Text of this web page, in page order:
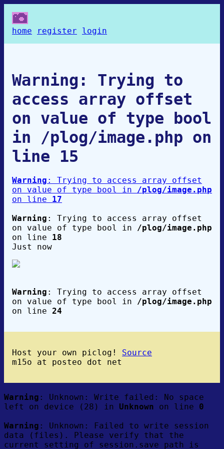
home register login
Warning : Trying to
access array offset
on value of type bool
in /plog/image.php on
line 15
Warning : Trying to access array offset
on value of type bool in /plog/image.php
on line 17
Warning : Trying to access array offset
on value of type bool in /plog/image.php
on line 18
Just now
Warning : Trying to access array offset
on value of type bool in /plog/image.php
on line 24
Host your own piclog! Source
m15o at posteo dot net
Warning : Unknown: Write failed: No space
left on device (28) in Unknown on line 0
Warning : Unknown: Failed to write session
data (files). Please verify that the
current setting of session.save_path is